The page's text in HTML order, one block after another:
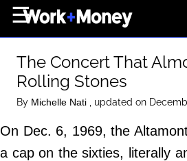
Career
Wealth
Collectibles
☰
The Concert That
Rolling Stones
By Michelle Nati , updated on
On Dec. 6, 1969, the
a cap on the sixties, literally